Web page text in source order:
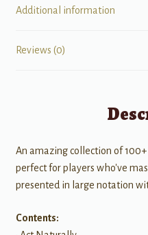
Additional information
Reviews (0)
An amazing collection of
perfect for players who've
presented in large notation
Contents: